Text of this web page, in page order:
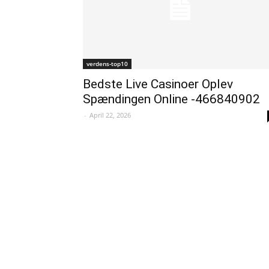
verdens-top10
Bedste Live Casinoer Oplev
Spændingen Online -466840902
- April 22, 2026